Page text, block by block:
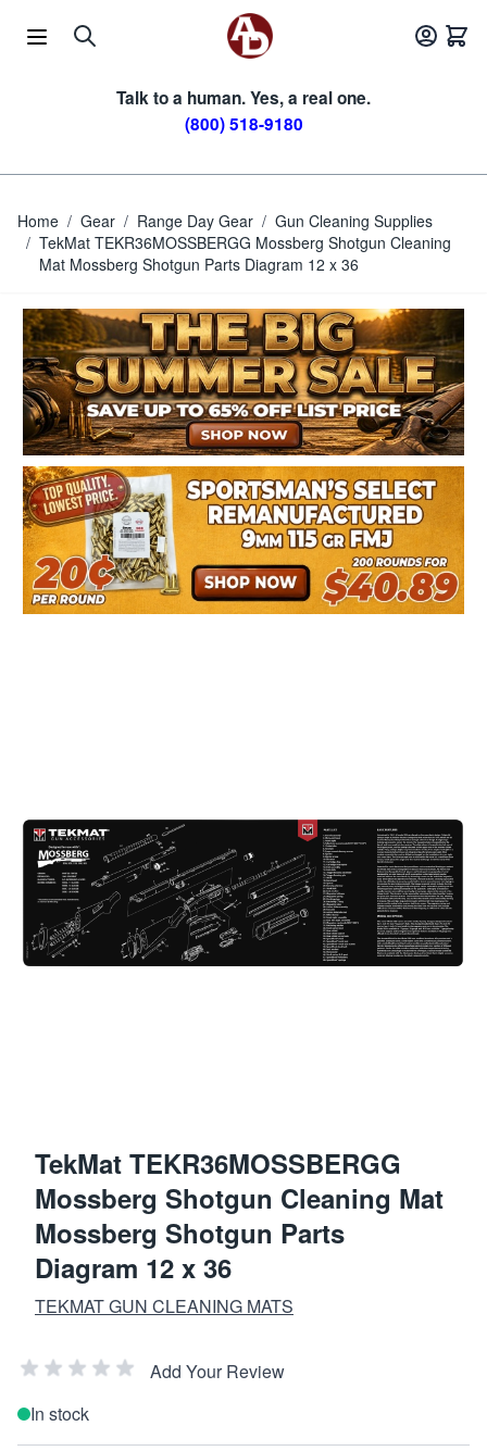
Talk to a human. Yes, a real one.
(800) 518-9180
Home / Gear / Range Day Gear / Gun Cleaning Supplies
/ TekMat TEKR36MOSSBERGG Mossberg Shotgun Cleaning
Mat Mossberg Shotgun Parts Diagram 12 x 36
TekMat TEKR36MOSSBERGG
Mossberg Shotgun Cleaning Mat
Mossberg Shotgun Parts
Diagram 12 x 36
TEKMAT GUN CLEANING MATS
Add Your Review
In stock